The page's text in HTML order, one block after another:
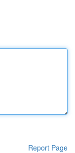
Report Page